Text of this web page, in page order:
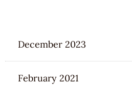
December 2023
February 2021